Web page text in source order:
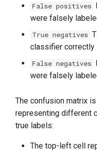
False positives
were falsely
True negatives
classifier correctly
False negatives
were falsely
The confusion matrix
representing different
true labels:
The top-left cell